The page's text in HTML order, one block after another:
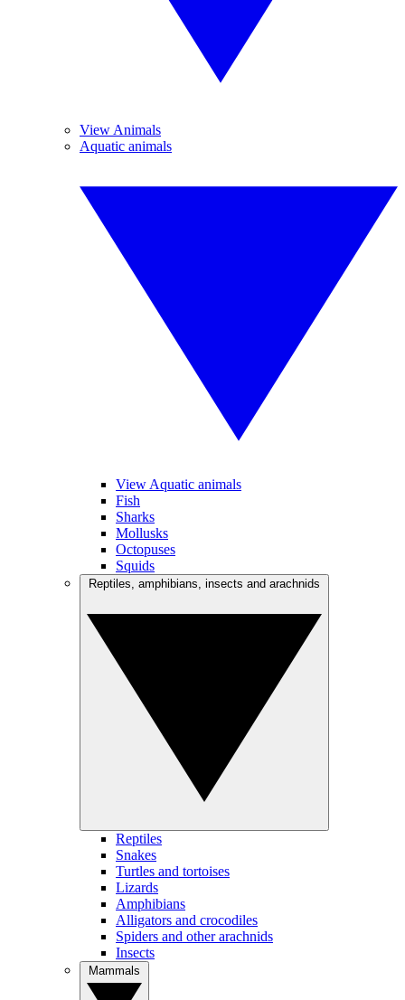
View Animals
Aquatic animals
View Aquatic animals
Fish
Sharks
Mollusks
Octopuses
Squids
Reptiles
Snakes
Turtles and tortoises
Lizards
Amphibians
Alligators and crocodiles
Spiders and other arachnids
Insects